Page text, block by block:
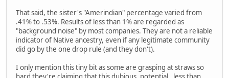
That said, the sister's "Amerindian" percentage varied from
.41% to .53%. Results of less than 1% are regarded as
"background noise" by most companies. They are not a reliable
indicator of Native ancestry, even if any legitimate community
did go by the one drop rule (and they don't).
I only mention this tiny bit as some are grasping at straws so